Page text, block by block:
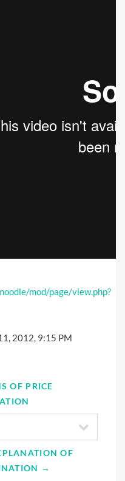
mod/page/view.php?
2012, 9:15 PM
OF PRICE
OF
→